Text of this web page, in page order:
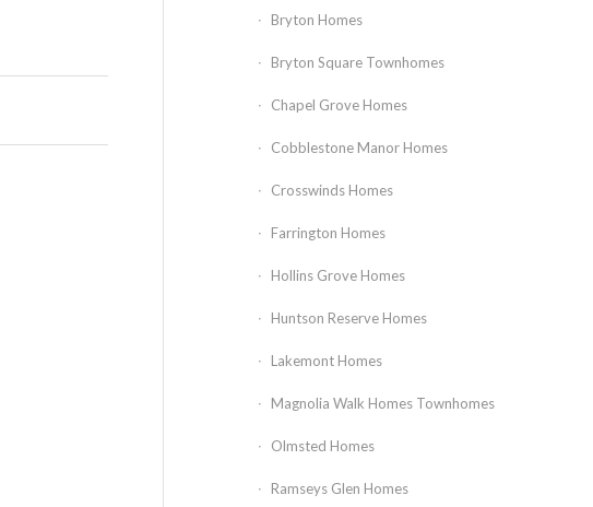
Bryton Homes
Bryton Square Townhomes
Chapel Grove Homes
Cobblestone Manor Homes
Crosswinds Homes
Farrington Homes
Hollins Grove Homes
Huntson Reserve Homes
Lakemont Homes
Magnolia Walk Homes Townhomes
Olmsted Homes
Ramseys Glen Homes